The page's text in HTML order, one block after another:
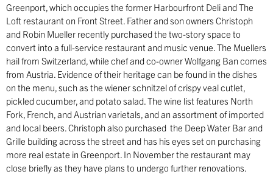
Greenport, which occupies the former Harbourfront Deli and The
Loft restaurant on Front Street. Father and son owners Christoph
and Robin Mueller recently purchased the two-story space to
convert into a full-service restaurant and music venue. The Muellers
hail from Switzerland, while chef and co-owner Wolfgang Ban comes
from Austria. Evidence of their heritage can be found in the dishes
on the menu, such as the wiener schnitzel of crispy veal cutlet,
pickled cucumber, and potato salad. The wine list features North
Fork, French, and Austrian varietals, and an assortment of imported
and local beers. Christoph also purchased the Deep Water Bar and
Grille building across the street and has his eyes set on purchasing
more real estate in Greenport. In November the restaurant may
close briefly as they have plans to undergo further renovations.